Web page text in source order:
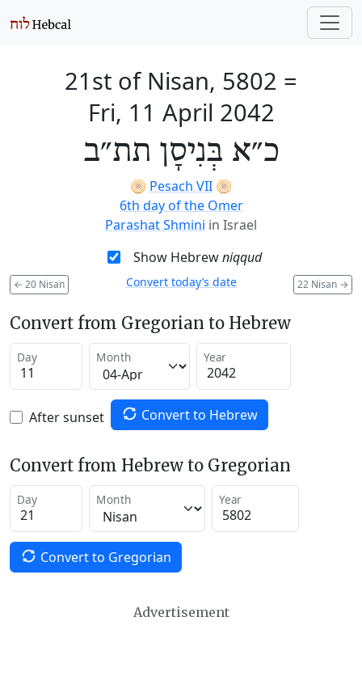
21st of Nisan, 5802 =
Fri, 11 April 2042
כ״א בְּנִיסָן תת״ב
🫓 Pesach VII 🫓
6th day of the Omer
Parashat Shmini in Israel
Show Hebrewniqqud
← 20 Nisan 22 Nisan →
Convert today’s date
Convert from Gregorian to Hebrew
Day Month Year
After sunset Convert to Hebrew
Convert from Hebrew to Gregorian
Day Month Year
Convert to Gregorian
Advertisement